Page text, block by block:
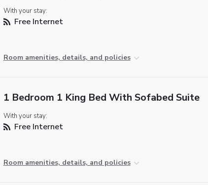
With your stay:
Free Internet
Room amenities, details, and policies
1 Bedroom 1 King Bed With Sofabed Suite
With your stay:
Free Internet
Room amenities, details, and policies